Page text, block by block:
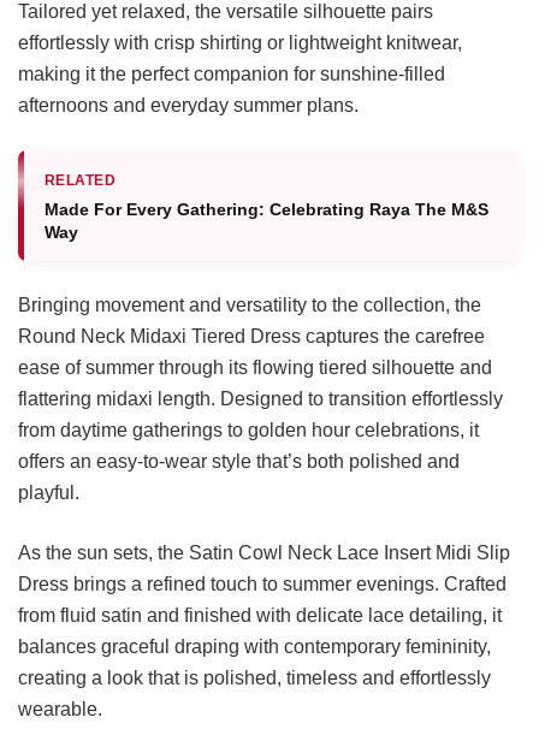
Tailored yet relaxed, the versatile silhouette pairs
effortlessly with crisp shirting or lightweight knitwear,
making it the perfect companion for sunshine-filled
afternoons and everyday summer plans.
RELATED
Made For Every Gathering: Celebrating Raya The M&S
Way
Bringing movement and versatility to the collection, the
Round Neck Midaxi Tiered Dress captures the carefree
ease of summer through its flowing tiered silhouette and
flattering midaxi length. Designed to transition effortlessly
from daytime gatherings to golden hour celebrations, it
offers an easy-to-wear style that’s both polished and
playful.
As the sun sets, the Satin Cowl Neck Lace Insert Midi Slip
Dress brings a refined touch to summer evenings. Crafted
from fluid satin and finished with delicate lace detailing, it
balances graceful draping with contemporary femininity,
creating a look that is polished, timeless and effortlessly
wearable.